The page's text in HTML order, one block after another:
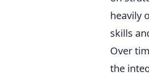
heavily
skills
Over
the